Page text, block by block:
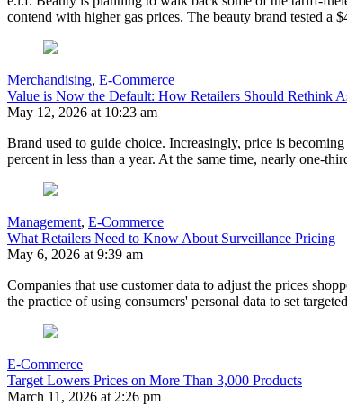
contend with higher gas prices. The beauty brand tested
Merchandising, E-Commerce
Value is Now the Default: How Retailers Should Rethink
May 12, 2026 at 10:23 am
Brand used to guide choice. Increasingly, price is
percent in less than a year. At the same time, nearly one-
Management, E-Commerce
What Retailers Need to Know About Surveillance Pricing
May 6, 2026 at 9:39 am
Companies that use customer data to adjust the prices
the practice of using consumers' personal data to set
E-Commerce
Target Lowers Prices on More Than 3,000 Products
March 11, 2026 at 2:26 pm